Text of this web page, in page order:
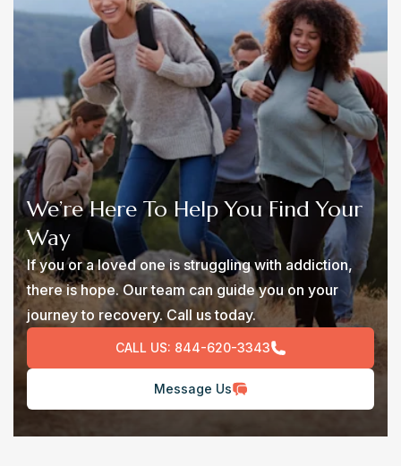
We’re Here To Help You Find Your
Way
If you or a loved one is struggling with addiction,
there is hope. Our team can guide you on your
journey to recovery. Call us today.
CALL US: 844-620-3343
Message Us